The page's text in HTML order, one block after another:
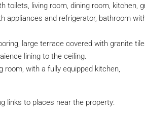
toilets, living room, dining room, kitchen,
appliances and refrigerator, bathroom
large terrace covered with granite
lining to the ceiling.
room, with a fully equipped kitchen,
links to places near the property: